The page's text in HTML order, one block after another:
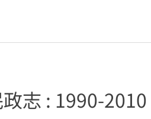
志 : 1990-2010